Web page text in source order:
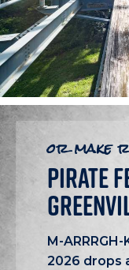
or make
PIRATE
M-
2026 drops